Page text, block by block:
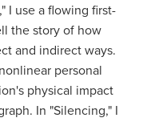
I use a flowing first-
the story of how
and indirect ways.
personal
physical impact
In "Silencing," I